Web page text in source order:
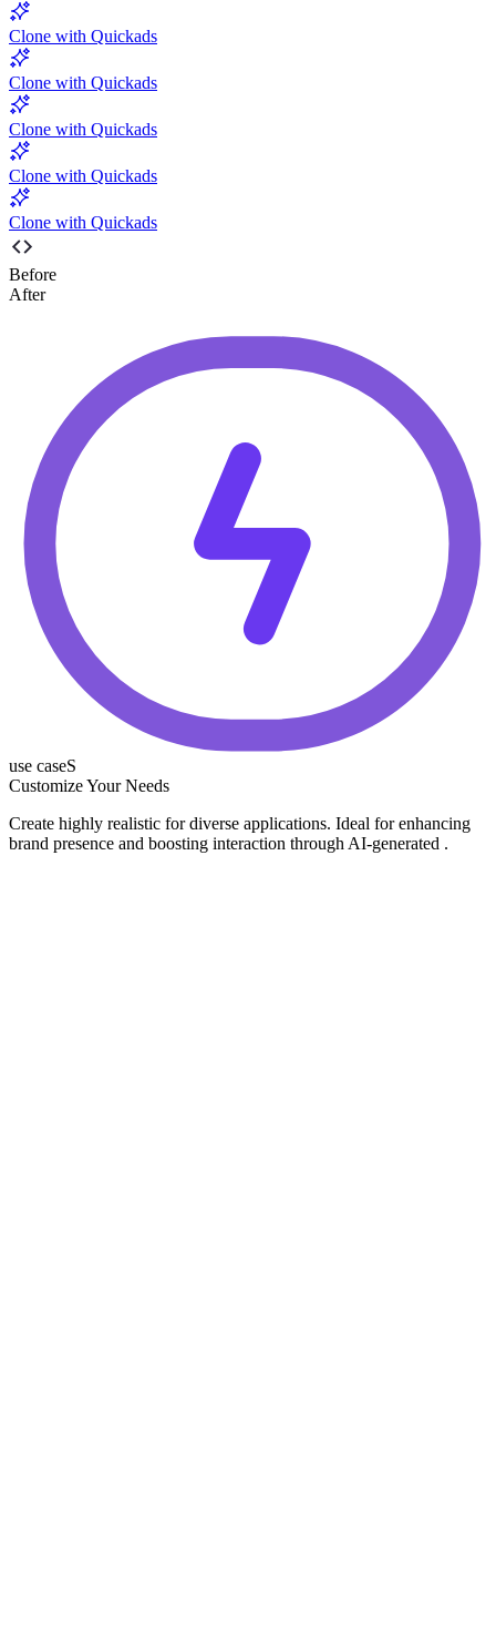
Clone with Quickads
Clone with Quickads
Clone with Quickads
Clone with Quickads
Clone with Quickads
Before
After
use caseS
Customize Your Needs
Create highly realistic for diverse applications. Ideal for enhancing
brand presence and boosting interaction through AI-generated .